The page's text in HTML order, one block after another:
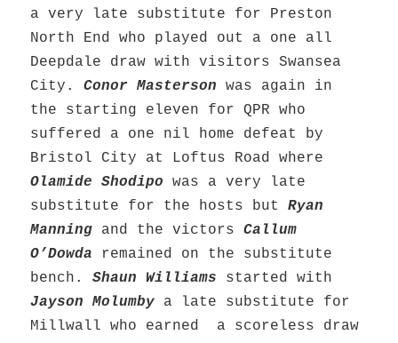
a very late substitute for Preston
North End who played out a one all
Deepdale draw with visitors Swansea
City.Conor Masterson was again in
the starting eleven for QPR who
suffered a one nil home defeat by
Bristol City at Loftus Road where
Olamide Shodipo was a very late
substitute for the hosts butRyan
Manning and the victorsCallum
O’Dowda remained on the substitute
bench.Shaun Williams started with
Jayson Molumby a late substitute for
Millwall who earned a scoreless draw